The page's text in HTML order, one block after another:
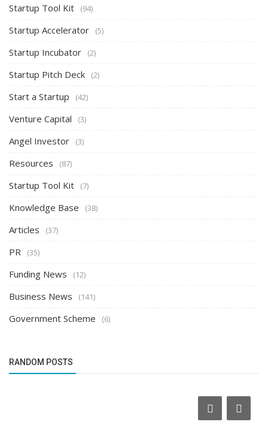
Startup Tool Kit (94)
Startup Accelerator (5)
Startup Incubator (2)
Startup Pitch Deck (2)
Start a Startup (42)
Venture Capital (3)
Angel Investor (3)
Resources (87)
Startup Tool Kit (7)
Knowledge Base (38)
Articles (37)
PR (35)
Funding News (12)
Business News (141)
Government Scheme (6)
RANDOM POSTS